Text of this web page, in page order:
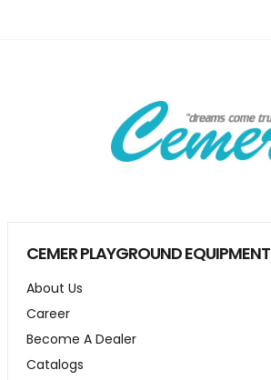
CEMER PLAYGROUND EQUIPMENT
About Us
Career
Become A Dealer
Catalogs